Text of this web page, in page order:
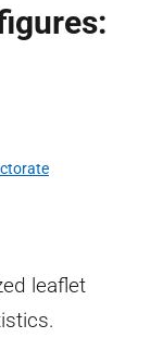
leaflet